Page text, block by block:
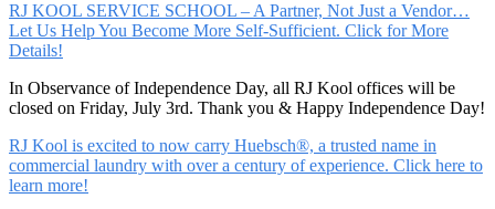
RJ KOOL SERVICE SCHOOL – A Partner, Not Just a Vendor…
Let Us Help You Become More Self-Sufficient. Click for More
Details!
In Observance of Independence Day, all RJ Kool offices will be
closed on Friday, July 3rd. Thank you & Happy Independence Day!
RJ Kool is excited to now carry Huebsch®, a trusted name in
commercial laundry with over a century of experience. Click here to
learn more!